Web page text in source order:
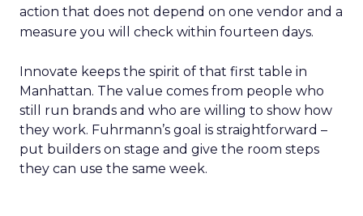
action that does not depend on one vendor and a
measure you will check within fourteen days.
Innovate keeps the spirit of that first table in
Manhattan. The value comes from people who
still run brands and who are willing to show how
they work. Fuhrmann’s goal is straightforward –
put builders on stage and give the room steps
they can use the same week.